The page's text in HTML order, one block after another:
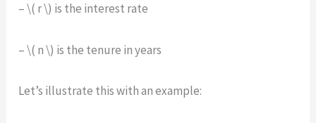
– \( r \) is the interest rate
– \( n \) is the tenure in years
Let’s illustrate this with an example: